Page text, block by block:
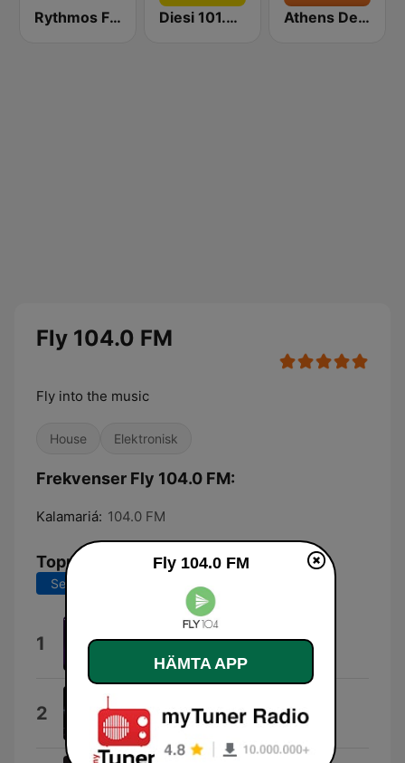
Rythmos FM - Ρυθμος 94.9 Diesi 101.3 FM Athens Deejay FM
Fly 104.0 FM
Fly into the music
House Elektronisk
Frekvenser Fly 104.0 FM:
Kalamariá: 104.0 FM
Topplåtar
Senaste 7 dagarna Senaste 30 dagarna
1 Watchtower
Kled Mone
2 Kylie Minogue
Fly 104.0 FM
HÄMTA APP